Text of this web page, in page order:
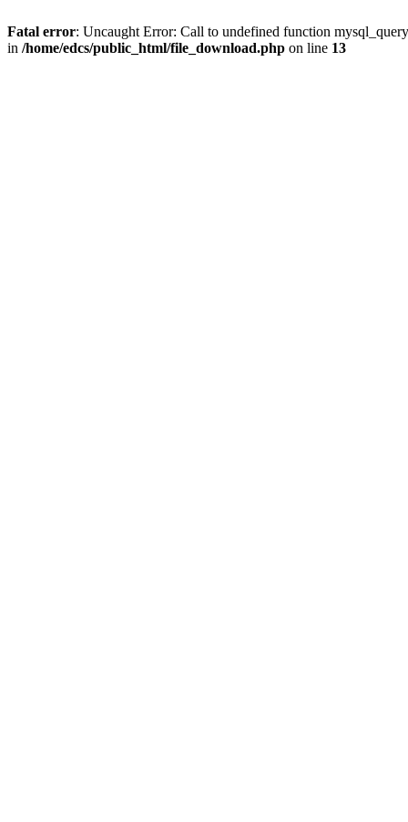
Fatal error: Uncaught Error: Call to undefined function
in /home/edcs/public_html/file_download.php on line 13